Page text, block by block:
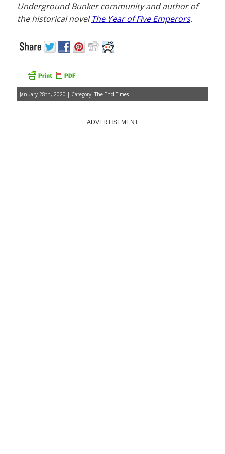
Underground Bunker community and author of
the historical novelThe Year of Five Emperors.
January 28th, 2020 | Category: The End Times
ADVERTISEMENT